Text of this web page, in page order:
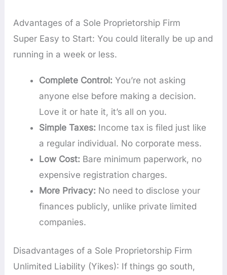
Advantages of a Sole Proprietorship Firm
Super Easy to Start: You could literally be up and
running in a week or less.
Complete Control: You’re not asking
anyone else before making a decision.
Love it or hate it, it’s all on you.
Simple Taxes: Income tax is filed just like
a regular individual. No corporate mess.
Low Cost: Bare minimum paperwork, no
expensive registration charges.
More Privacy: No need to disclose your
finances publicly, unlike private limited
companies.
Disadvantages of a Sole Proprietorship Firm
Unlimited Liability (Yikes): If things go south,